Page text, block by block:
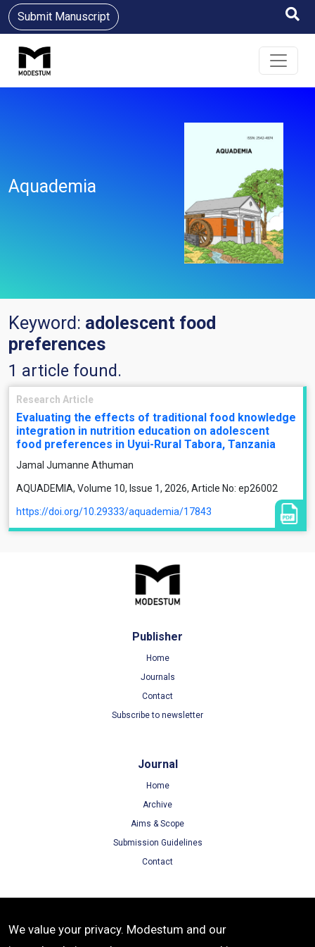
Submit Manuscript
Aquademia
Keyword: adolescent food
preferences
1 article found.
Research Article
Evaluating the effects of traditional food knowledge
integration in nutrition education on adolescent
food preferences in Uyui-Rural Tabora, Tanzania
Jamal Jumanne Athuman
AQUADEMIA, Volume 10, Issue 1, 2026, Article No: ep26002
https://doi.org/10.29333/aquademia/17843
Publisher
Home
Journals
Contact
Subscribe to newsletter
Journal
Home
Archive
Aims & Scope
Submission Guidelines
Contact
Terms of Use
We value your privacy. Modestum and our